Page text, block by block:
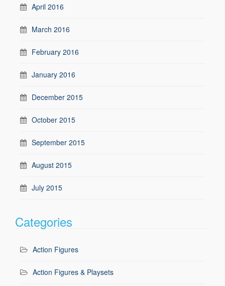
April 2016
March 2016
February 2016
January 2016
December 2015
October 2015
September 2015
August 2015
July 2015
Categories
Action Figures
Action Figures & Playsets